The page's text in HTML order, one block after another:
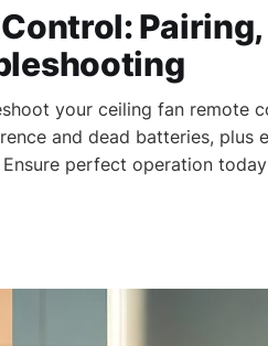
Pairing,
your ceiling fan remote
and dead batteries, plus
perfect operation